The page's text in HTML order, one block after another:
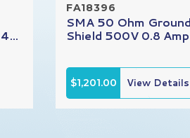
FA18396
SMA 50 Ohm
Shield 500V 0.8
$1,201.00 View Details